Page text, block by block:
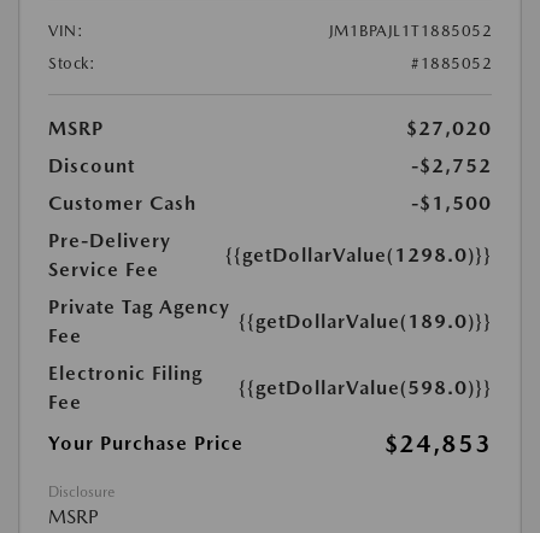
VIN:
JM1BPAJL1T1885052
Stock:
#1885052
MSRP
$27,020
Discount
-$2,752
Customer Cash
-$1,500
Pre-Delivery
Service Fee
{{getDollarValue(1298.0)}}
Private Tag Agency
Fee
{{getDollarValue(189.0)}}
Electronic Filing
Fee
{{getDollarValue(598.0)}}
Your Purchase Price $24,853
Disclosure
MSRP